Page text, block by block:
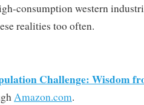
consumption western
realities too often.
Challenge: Wisdom
Amazon.com.